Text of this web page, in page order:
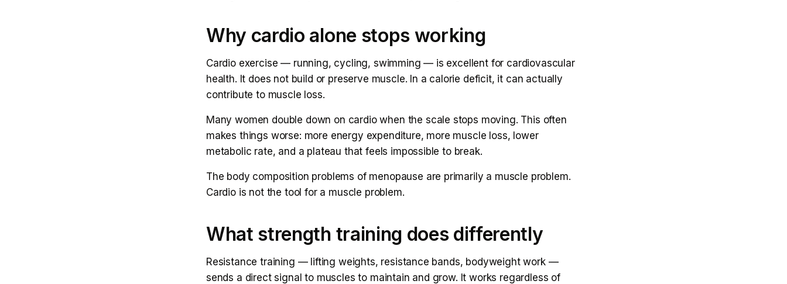
Why cardio alone stops working
Cardio exercise — running, cycling, swimming — is excellent for cardiovascular
health. It does not build or preserve muscle. In a calorie deficit, it can actually
contribute to muscle loss.
Many women double down on cardio when the scale stops moving. This often
makes things worse: more energy expenditure, more muscle loss, lower
metabolic rate, and a plateau that feels impossible to break.
The body composition problems of menopause are primarily a muscle problem.
Cardio is not the tool for a muscle problem.
What strength training does differently
Resistance training — lifting weights, resistance bands, bodyweight work —
sends a direct signal to muscles to maintain and grow. It works regardless of